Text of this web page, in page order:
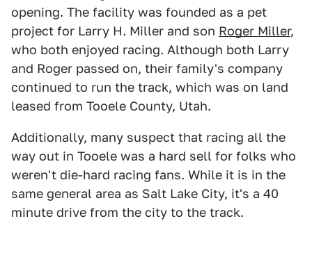
opening. The facility was founded as a pet
project for Larry H. Miller and son Roger Miller,
who both enjoyed racing. Although both Larry
and Roger passed on, their family's company
continued to run the track, which was on land
leased from Tooele County, Utah.
Additionally, many suspect that racing all the
way out in Tooele was a hard sell for folks who
weren't die-hard racing fans. While it is in the
same general area as Salt Lake City, it's a 40
minute drive from the city to the track.